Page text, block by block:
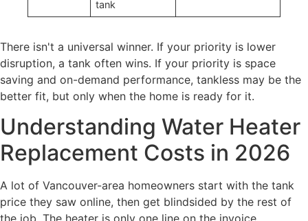
tank
There isn't a universal winner. If your priority is lower
disruption, a tank often wins. If your priority is space
saving and on-demand performance, tankless may be the
better fit, but only when the home is ready for it.
Understanding Water Heater
Replacement Costs in 2026
A lot of Vancouver-area homeowners start with the tank
price they saw online, then get blindsided by the rest of